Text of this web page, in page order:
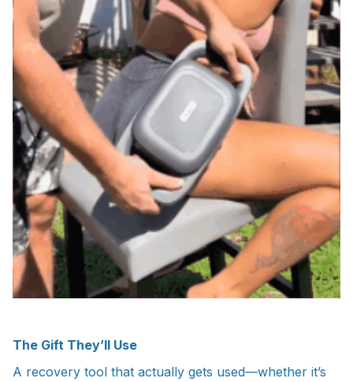
The Gift They’ll Use
A recovery tool that actually gets used—whether it’s